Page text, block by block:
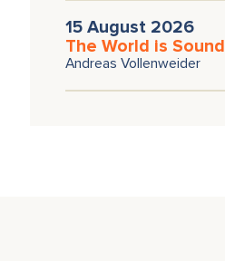
15 August 2026
The World is Sound
Andreas Vollenweider